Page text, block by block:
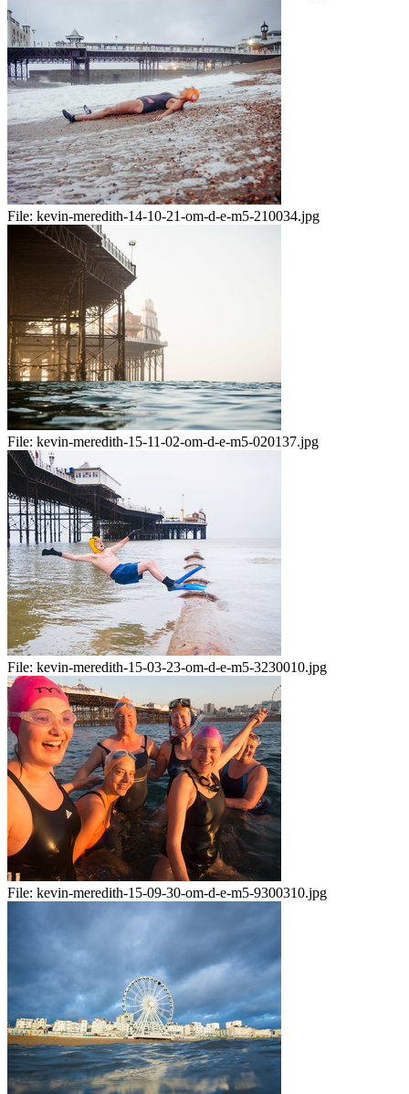
File: kevin-meredith-14-10-21-om-d-e-m5-210034.jpg
File: kevin-meredith-15-11-02-om-d-e-m5-020137.jpg
File: kevin-meredith-15-03-23-om-d-e-m5-3230010.jpg
File: kevin-meredith-15-09-30-om-d-e-m5-9300310.jpg